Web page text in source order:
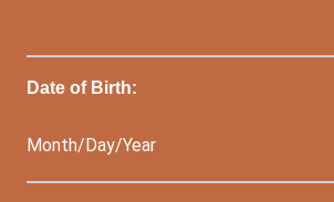
Date of Birth: